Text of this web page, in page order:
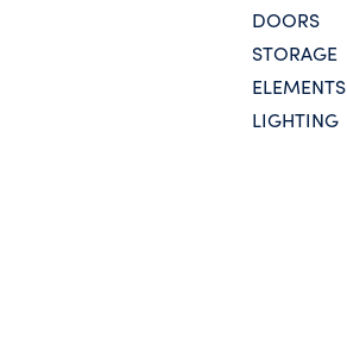
DOORS
STORAGE
ELEMENTS
LIGHTING